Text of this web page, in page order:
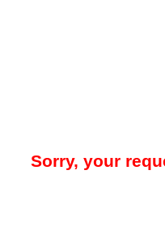
Sorry, your